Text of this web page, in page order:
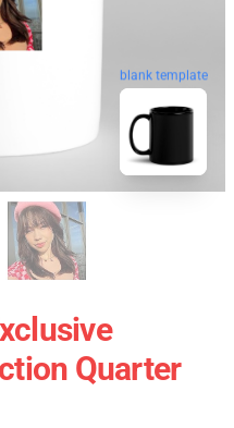
blank template
Quarter